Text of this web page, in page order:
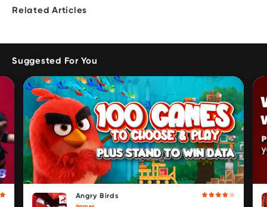
Related Articles
Suggested For You
Angry Birds